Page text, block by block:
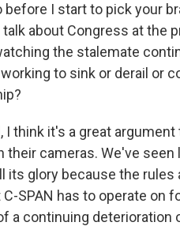
before I start to pick your
about Congress at the
the stalemate
to sink or derail or
I think it's a great
their cameras. We've
its glory because the
SPAN has to operate on
a continuing deterioration